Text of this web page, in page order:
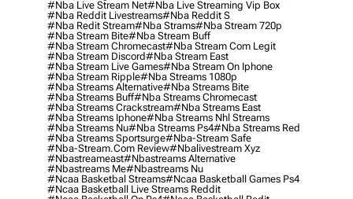
#nba Live Stream Net#nba Live Streaming Vip Box
#nba Reddit Livestreams#nba Reddit S
#nba Redit Stream#nba Strams#nba Stream 720p
#nba Stream Bite#nba Stream Buff
#nba Stream Chromecast#nba Stream Com Legit
#nba Stream Discord#nba Stream East
#nba Stream Live Games#nba Stream On Iphone
#nba Stream Ripple#nba Streams 1080p
#nba Streams Alternative#nba Streams Bite
#nba Streams Buff#nba Streams Chromecast
#nba Streams Crackstream#nba Streams East
#nba Streams Iphone#nba Streams Nhl Streams
#nba Streams Nu#nba Streams Ps4#nba Streams Red
#nba Streams Sportsurge#nba-Stream Safe
#nba-Stream.com Review#nbalivestream Xyz
#nbastreameast#nbastreams Alternative
#nbastreams Me#nbastreams Nu
#ncaa Basketbal Streams#ncaa Basketball Games Ps4
#ncaa Basketball Live Streams Reddit